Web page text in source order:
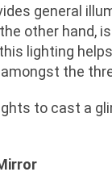
general
other hand,
lighting
the
to cast a